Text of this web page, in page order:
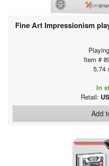
Fine Art Impressionism
Item #
5.74
In
Retail:
Add